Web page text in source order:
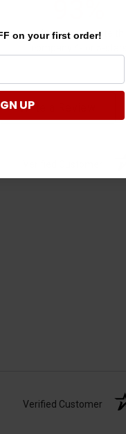
of customers rate this
Write a Review
Verified Customer
on your first order!
UP